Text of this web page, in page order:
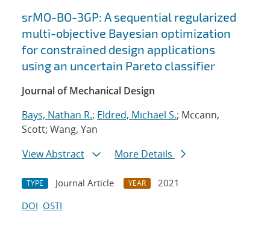
srMO-BO-3GP: A sequential regularized
multi-objective Bayesian optimization
for constrained design applications
using an uncertain Pareto classifier
Journal of Mechanical Design
Bays, Nathan R.; Eldred, Michael S.; Mccann,
Scott; Wang, Yan
View Abstract
More Details
TYPE Journal Article YEAR
2021
DOI OSTI